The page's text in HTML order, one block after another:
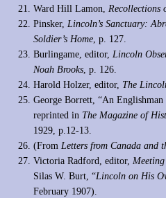
Ward Hill Lamon, Recollections
Pinsker, Lincoln’s Sanctuary:
Soldier’s Home, p. 127.
Burlingame, editor, Lincoln
Noah Brooks, p. 126.
Harold Holzer, editor, The
George Borrett, “An
reprinted in The Magazine of
1929, p.12-13.
(From Letters from Canada and
Victoria Radford, editor,
Silas W. Burt, “Lincoln on His
February 1907).